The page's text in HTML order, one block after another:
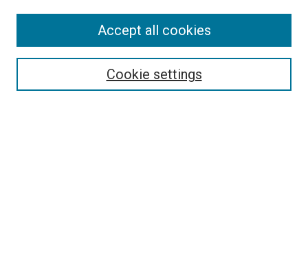
Aims & Scope
Policies
Cookie settings
Accept all cookies